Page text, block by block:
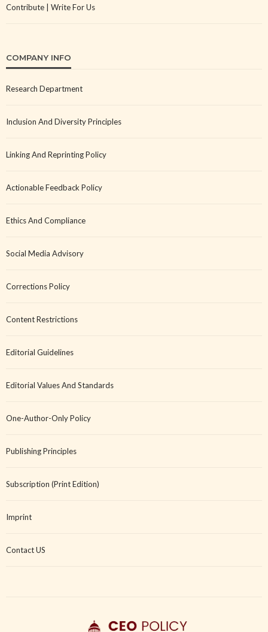
Contribute | Write For Us
COMPANY INFO
Research Department
Inclusion And Diversity Principles
Linking And Reprinting Policy
Actionable Feedback Policy
Ethics And Compliance
Social Media Advisory
Corrections Policy
Content Restrictions
Editorial Guidelines
Editorial Values And Standards
One-Author-Only Policy
Publishing Principles
Subscription (Print Edition)
Imprint
Contact US